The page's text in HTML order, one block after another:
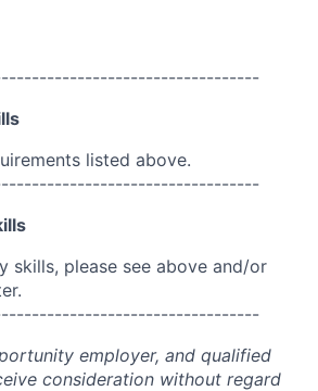
listed above.
skills, please see above and/or
employer, and qualified
consideration without regard